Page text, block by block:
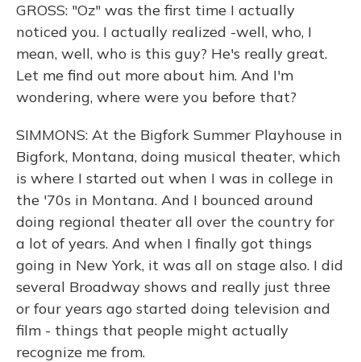
GROSS: "Oz" was the first time I actually
noticed you. I actually realized -well, who, I
mean, well, who is this guy? He's really great.
Let me find out more about him. And I'm
wondering, where were you before that?
SIMMONS: At the Bigfork Summer Playhouse in
Bigfork, Montana, doing musical theater, which
is where I started out when I was in college in
the '70s in Montana. And I bounced around
doing regional theater all over the country for
a lot of years. And when I finally got things
going in New York, it was all on stage also. I did
several Broadway shows and really just three
or four years ago started doing television and
film - things that people might actually
recognize me from.